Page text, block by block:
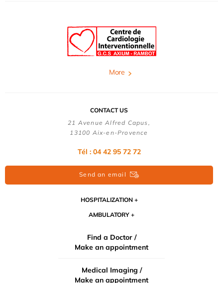
More
CONTACT US
21 Avenue Alfred Capus,
13100 Aix-en-Provence
Tél : 04 42 95 72 72
Send an email
HOSPITALIZATION
AMBULATORY
Find a Doctor /
Make an appointment
Medical Imaging /
Make an appointment